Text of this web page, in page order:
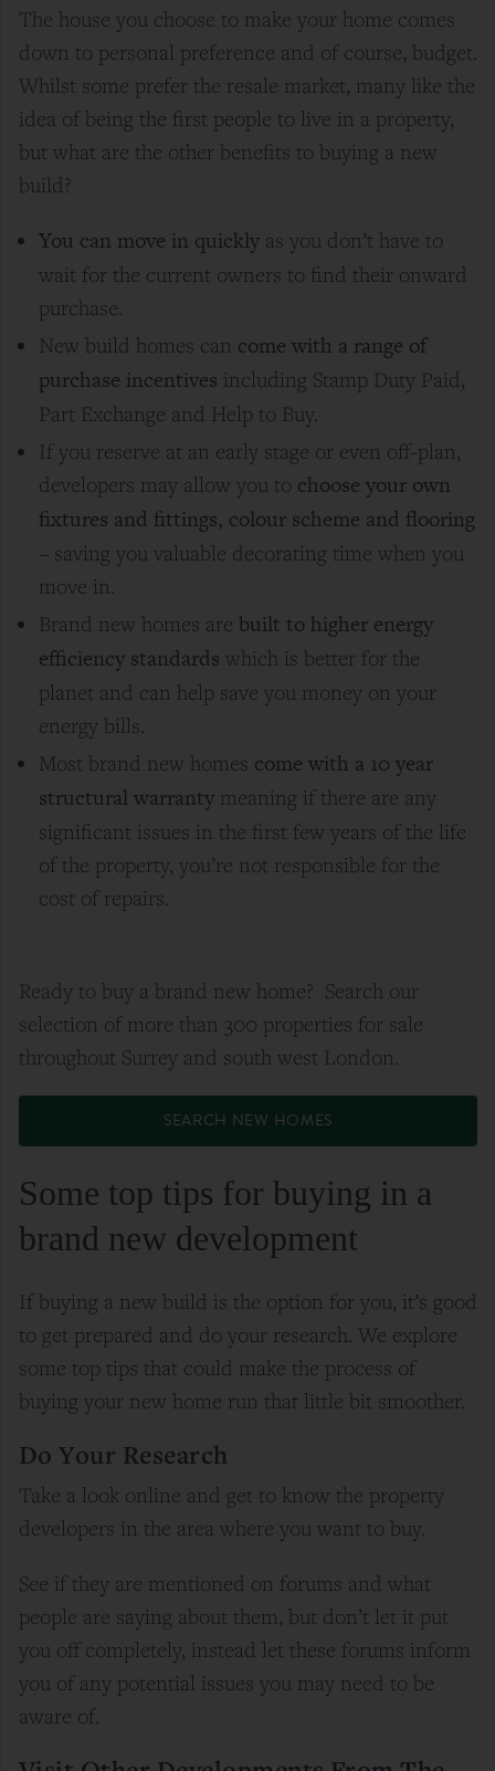
The house you choose to make your home comes
down to personal preference and of course, budget.
Whilst some prefer the resale market, many like the
idea of being the first people to live in a property,
but what are the other benefits to buying a new
build?
You can move in quickly as you don’t have to
wait for the current owners to find their onward
purchase.
New build homes can come with a range of
purchase incentives including Stamp Duty Paid,
Part Exchange and Help to Buy.
If you reserve at an early stage or even off-plan,
developers may allow you to choose your own
fixtures and fittings, colour scheme and flooring
– saving you valuable decorating time when you
move in.
Brand new homes are built to higher energy
efficiency standards which is better for the
planet and can help save you money on your
energy bills.
Most brand new homes come with a 10 year
structural warranty meaning if there are any
significant issues in the first few years of the life
of the property, you’re not responsible for the
cost of repairs.
Ready to buy a brand new home? Search our
selection of more than 300 properties for sale
throughout Surrey and south west London.
SEARCH NEW HOMES
Some top tips for buying in a
brand new development
If buying a new build is the option for you, it’s good
to get prepared and do your research. We explore
some top tips that could make the process of
buying your new home run that little bit smoother.
Do Your Research
Take a look online and get to know the property
developers in the area where you want to buy.
See if they are mentioned on forums and what
people are saying about them, but don’t let it put
you off completely, instead let these forums inform
you of any potential issues you may need to be
aware of.